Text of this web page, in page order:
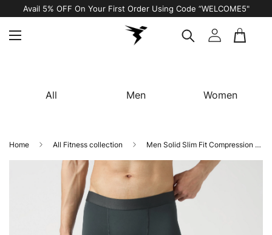
Avail 5% OFF On Your First Order Using Code “WELCOME5"
All Men Women
Home All Fitness collection Men Solid Slim Fit Compression Tights with ELASTO LITE